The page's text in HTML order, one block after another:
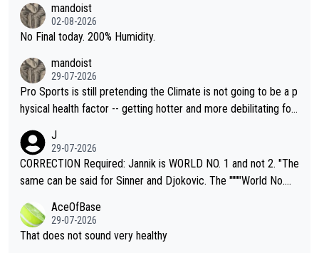
n) telling the World's Top Players they are, essentially, full of sh
it.
mandoist
02-08-2026
No Final today. 200% Humidity.
mandoist
29-07-2026
Pro Sports is still pretending the Climate is not going to be a p
hysical health factor -- getting hotter and more debilitating for
g to" get hotter... IT IS ALREADY HERE!! Sport governing bodi
es and venues are -- and have been -- disregarding the warning
s regarding the Future temperatures when it comes to outdoo
alike. Are these financially greedy entities intentionally pretendi
ng Climate Change is not happening? Or merely gambling with t
heir own futures, as well as the athletes' health and futures as
J
29-07-2026
CORRECTION Required: Jannik is WORLD NO. 1 and not 2. "The
same can be said for Sinner and Djokovic. The """"World No.
r the Cincinnati Open ahead of the important US Open. If he wa
s set to participate in both, it would be a lot of tennis with him
AceOfBase
29-07-2026
That does not sound very healthy